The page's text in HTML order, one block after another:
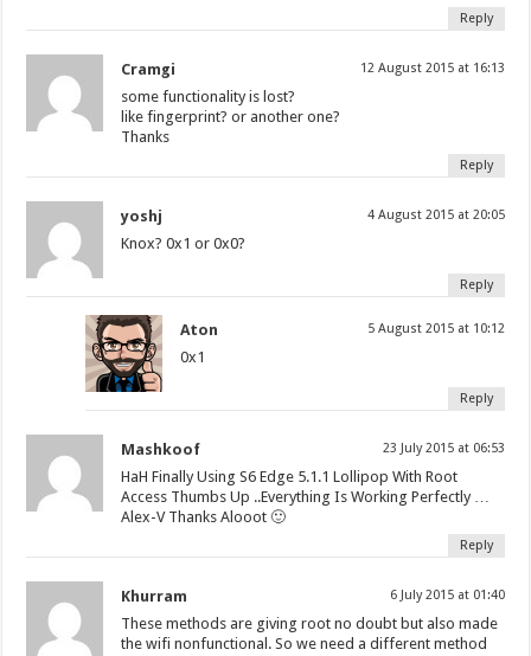
Reply
Cramgi 12 August 2015 at 16:13
some functionality is lost?
like fingerprint? or another one?
Thanks
Reply
yoshj 4 August 2015 at 20:05
Knox? 0x1 or 0x0?
Reply
Aton 5 August 2015 at 10:12
0x1
Reply
Mashkoof 23 July 2015 at 06:53
HaH Finally Using S6 Edge 5.1.1 Lollipop With Root
Access Thumbs Up ..Everything Is Working Perfectly …
Alex-V Thanks Alooot 🙂
Reply
Khurram 6 July 2015 at 01:40
These methods are giving root no doubt but also made
the wifi nonfunctional. So we need a different method